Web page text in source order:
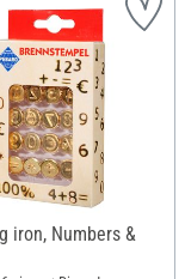
iron, Numbers &